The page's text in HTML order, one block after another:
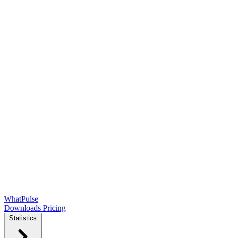
WhatPulse
Downloads Pricing
Statistics